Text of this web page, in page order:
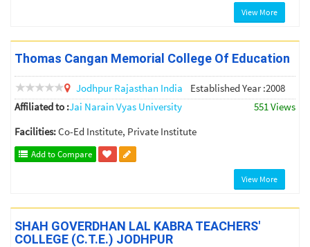
View More
Thomas Cangan Memorial College Of Education
JodhpurRajasthan India
Established Year :2008
Affiliated to :Jai Narain Vyas University
551 Views
Facilities:Co-Ed Institute, Private Institute
Add to Compare
View More
SHAH GOVERDHAN LAL KABRA TEACHERS'
COLLEGE (C.T.E.) JODHPUR